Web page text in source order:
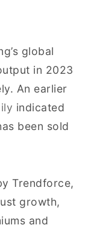
global
in 2023
An earlier
indicated
been sold
Trendforce,
growth,
and